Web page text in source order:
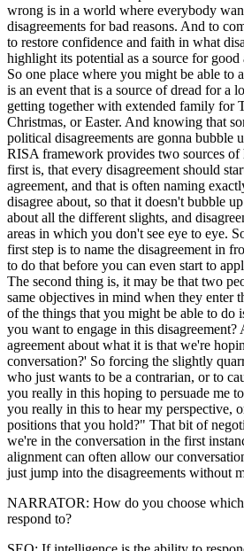
wrong is in a world where everybody
disagreements for bad reasons. And to
to restore confidence and faith in what
highlight its potential as a source for
So one place where you might be able to
is an event that is a source of dread for a
getting together with extended family for
Christmas, or Easter. And knowing that
political disagreements are gonna bubble
RISA framework provides two sources of
first is, that every disagreement should
agreement, and that is often naming
disagree about, so that it doesn't bubble
about all the different slights, and
areas in which you don't see eye to eye.
first step is to name the disagreement in
to do that before you can even start to
The second thing is, it may be that two
same objectives in mind when they enter
of the things that you might be able to do
you want to engage in this disagreement?
agreement about what it is that we're
conversation?' So forcing the slightly
who just wants to be a contrarian, or to
you really in this hoping to persuade me
you really in this to hear my perspective,
positions that you hold?" That bit of
we're in the conversation in the first
alignment can often allow our
just jump into the disagreements without
NARRATOR: How do you choose which
respond to?